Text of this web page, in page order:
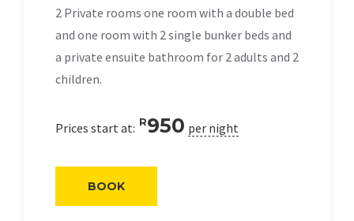
2 Private rooms one room with a double bed
and one room with 2 single bunker beds and
a private ensuite bathroom for 2 adults and 2
children.
Prices start at: R950 per night
BOOK